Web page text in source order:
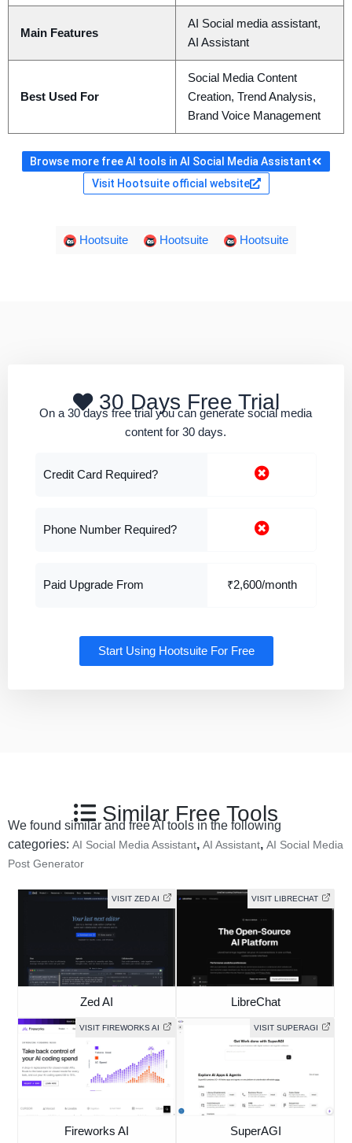
Main Features
AI Social media assistant,
AI Assistant
Best Used For
Social Media Content
Creation, Trend Analysis,
Brand Voice Management
Browse more free AI tools in AI Social Media Assistant
Visit Hootsuite official website
Hootsuite Hootsuite Hootsuite
30 Days Free Trial
On a 30 days free trial you can generate social media
content for 30 days.
Credit Card Required?
Phone Number Required?
Paid Upgrade From ₹2,600/month
Start Using Hootsuite For Free
Similar Free Tools
We found similar and free AI tools in the following
categories: AI Social Media Assistant, AI Assistant, AI Social Media
Post Generator
VISIT ZED AI
Zed AI
VISIT LIBRECHAT
LibreChat
VISIT FIREWORKS AI
Fireworks AI
VISIT SUPERAGI
SuperAGI